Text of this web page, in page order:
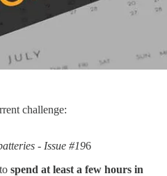
challenge:
- Issue #196
spend at least a few hours in